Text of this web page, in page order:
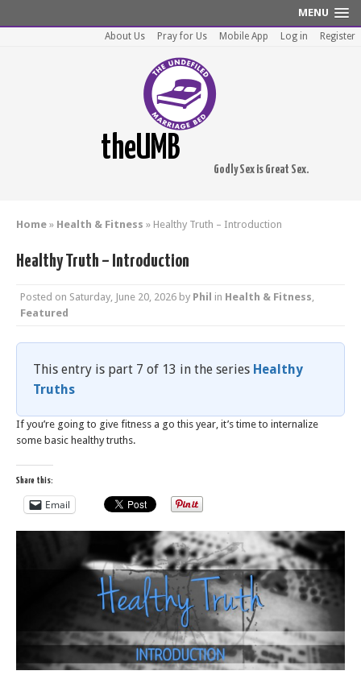
MENU
About Us Pray for Us Mobile App Log in Register
theUMB
Godly Sex is Great Sex.
Home » Health & Fitness » Healthy Truth – Introduction
Healthy Truth – Introduction
Posted on Saturday, June 20, 2026 by Phil in Health & Fitness
Featured
This entry is part 7 of 13 in the series Healthy
Truths
If you’re going to give fitness a go this year, it’s time to internalize
some basic healthy truths.
Share this:
Email